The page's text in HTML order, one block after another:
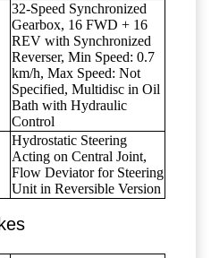
32-Speed Synchronized
Gearbox, 16 FWD + 16
REV with Synchronized
Reverser, Min Speed: 0.7
km/h, Max Speed: Not
Specified, Multidisc in Oil
Bath with Hydraulic
Control
Hydrostatic Steering
Acting on Central Joint,
Flow Deviator for Steering
Unit in Reversible Version